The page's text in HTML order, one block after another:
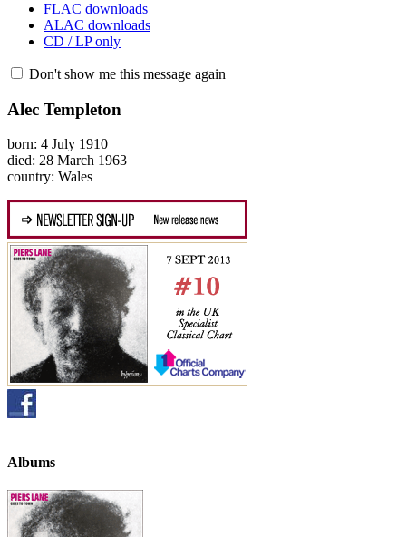
FLAC downloads
ALAC downloads
CD / LP only
Don't show me this message again
Alec Templeton
born: 4 July 1910
died: 28 March 1963
country: Wales
Albums